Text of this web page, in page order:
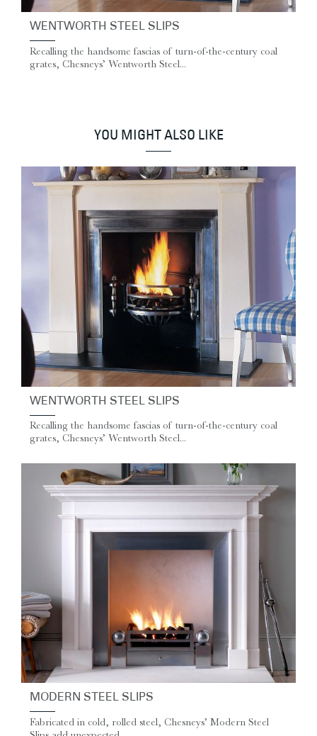
WENTWORTH STEEL SLIPS
Recalling the handsome fascias of turn-of-the-century coal
grates, Chesneys’ Wentworth Steel...
YOU MIGHT ALSO LIKE
WENTWORTH STEEL SLIPS
Recalling the handsome fascias of turn-of-the-century coal
grates, Chesneys’ Wentworth Steel...
MODERN STEEL SLIPS
Fabricated in cold, rolled steel, Chesneys’ Modern Steel